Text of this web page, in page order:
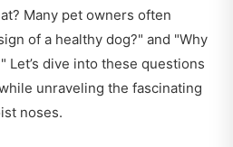
Many pet owners often
of a healthy dog?" and "Why
Let’s dive into these questions
unraveling the fascinating
noses.